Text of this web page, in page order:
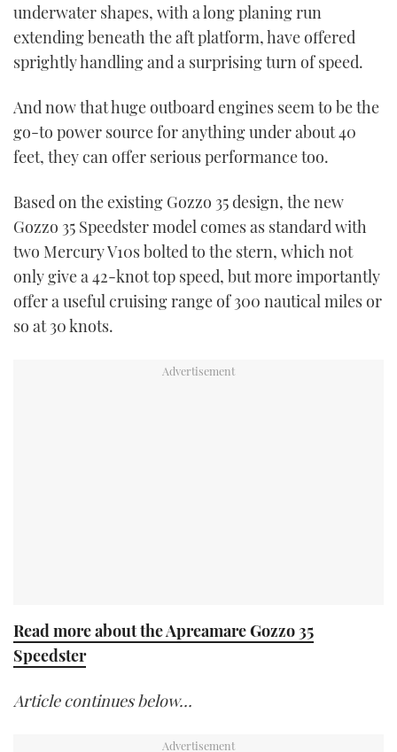
underwater shapes, with a long planing run
extending beneath the aft platform, have offered
sprightly handling and a surprising turn of speed.
And now that huge outboard engines seem to be the
go-to power source for anything under about 40
feet, they can offer serious performance too.
Based on the existing Gozzo 35 design, the new
Gozzo 35 Speedster model comes as standard with
two Mercury V10s bolted to the stern, which not
only give a 42-knot top speed, but more importantly
offer a useful cruising range of 300 nautical miles or
so at 30 knots.
Read more about the Apreamare Gozzo 35
Speedster
Article continues below…